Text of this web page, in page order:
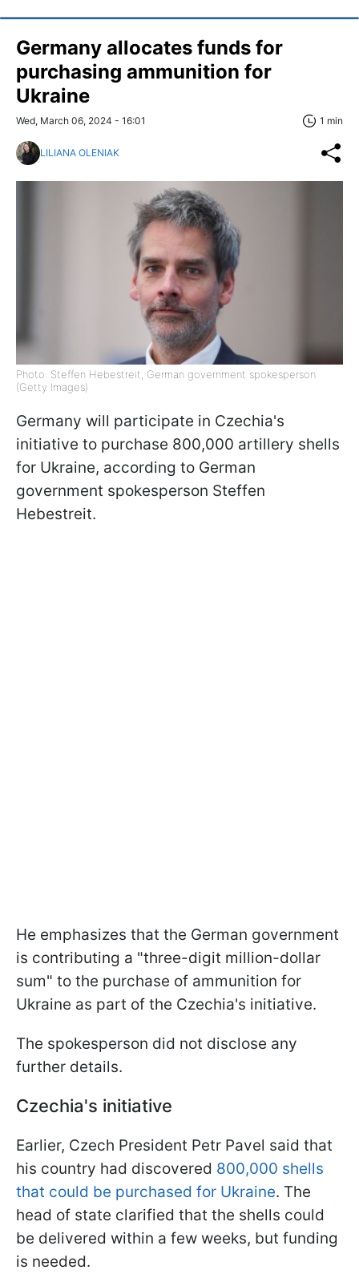
Germany allocates funds for
purchasing ammunition for
Ukraine
Wed, March 06, 2024 - 16:01 1 min
LILIANA OLENIAK
Photo: Steffen Hebestreit, German government spokesperson
(Getty Images)
Germany will participate in Czechia's
initiative to purchase 800,000 artillery shells
for Ukraine, according to German
government spokesperson Steffen
Hebestreit.
He emphasizes that the German government
is contributing a "three-digit million-dollar
sum" to the purchase of ammunition for
Ukraine as part of the Czechia's initiative.
The spokesperson did not disclose any
further details.
Czechia's initiative
Earlier, Czech President Petr Pavel said that
his country had discovered 800,000 shells
that could be purchased for Ukraine. The
head of state clarified that the shells could
be delivered within a few weeks, but funding
is needed.